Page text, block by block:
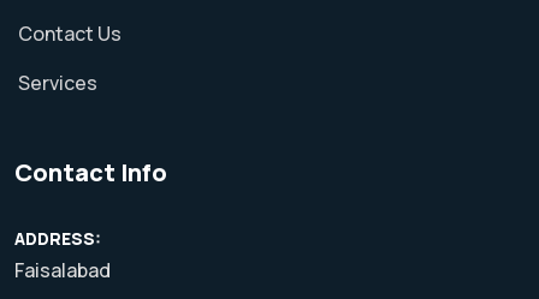
Contact Us
Services
Contact Info
ADDRESS:
Faisalabad